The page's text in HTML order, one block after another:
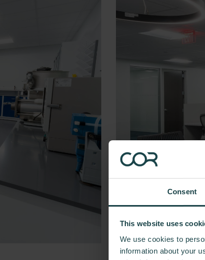
Consent
This website uses
We use cookies to
information about your